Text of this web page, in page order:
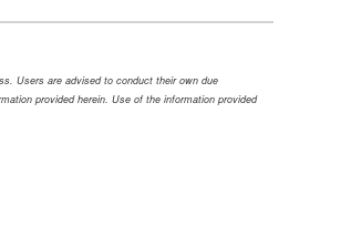
Users are advised to conduct their own due
provided herein. Use of the information provided